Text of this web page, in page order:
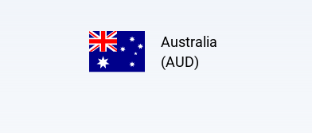
Australia
(AUD)